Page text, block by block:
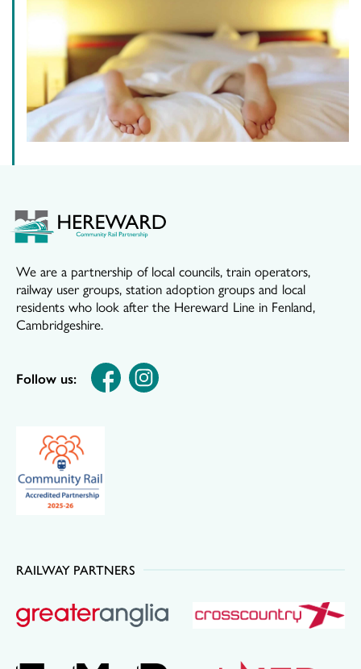
We are a partnership of local councils, train operators,
railway user groups, station adoption groups and local
residents who look after the Hereward Line in Fenland,
Cambridgeshire.
Follow us:
RAILWAY PARTNERS